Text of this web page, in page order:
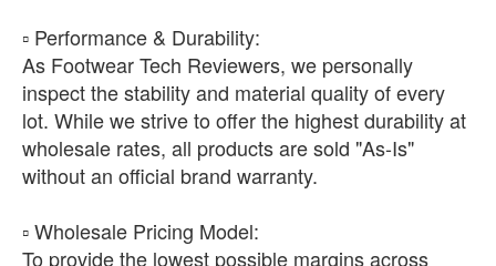
​▫️ Performance & Durability:
As Footwear Tech Reviewers, we personally
inspect the stability and material quality of every
lot. While we strive to offer the highest durability at
wholesale rates, all products are sold "As-Is"
without an official brand warranty.
​▫️ Wholesale Pricing Model:
To provide the lowest possible margins across